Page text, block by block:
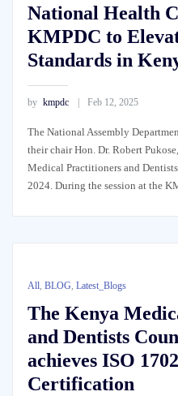
National Health
KMPDC to
Standards in
by kmpdc Feb 12, 2025
The National Assembly
their chair Hon. Dr. Robert
Medical Practitioners and
2024. During the session at the
All, BLOG, Latest_Blogs
The Kenya
and Dentists
achieves ISO
Certification